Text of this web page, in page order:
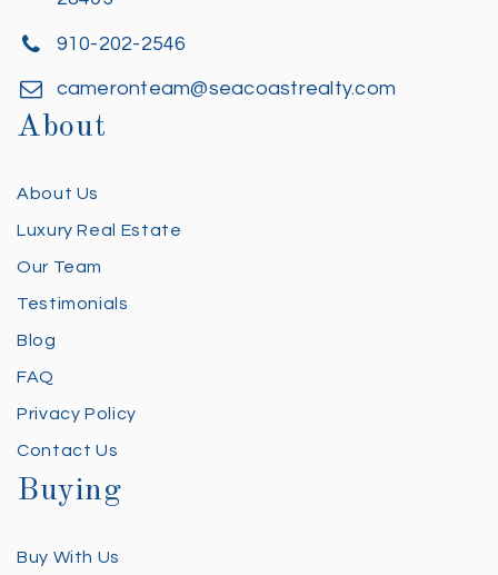
910-202-2546
cameronteam@seacoastrealty.com
About
About Us
Luxury Real Estate
Our Team
Testimonials
Blog
FAQ
Privacy Policy
Contact Us
Buying
Buy With Us